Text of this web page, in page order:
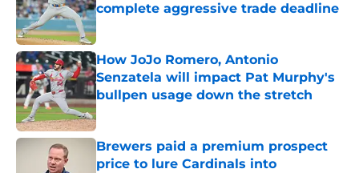
complete aggressive trade deadline
Published by on Invalid Date
How JoJo Romero, Antonio
Senzatela will impact Pat Murphy's
bullpen usage down the stretch
Published by on Invalid Date
Brewers paid a premium prospect
price to lure Cardinals into